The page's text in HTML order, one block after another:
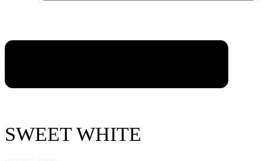
SWEET WHITE